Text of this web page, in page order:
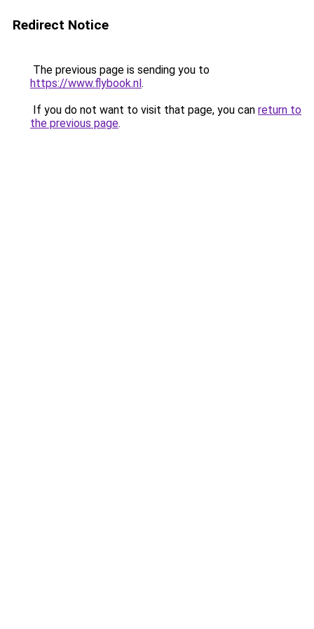
Redirect Notice
The previous page is sending you to
https://www.flybook.nl.
If you do not want to visit that page, you can return to
the previous page.